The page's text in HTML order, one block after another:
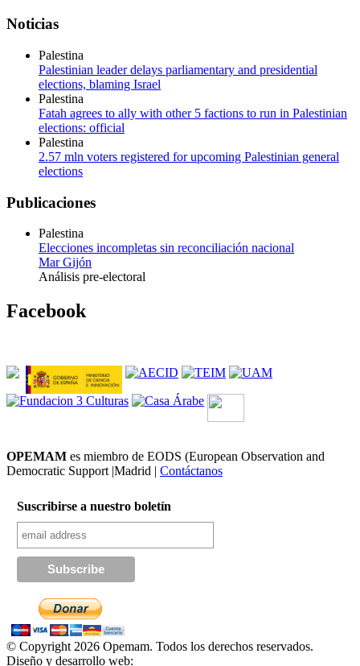
Noticias
Palestina
Palestinian leader delays parliamentary and presidential
elections, blaming Israel
Palestina
Fatah agrees to ally with other 5 factions to run in Palestinian
elections: official
Palestina
2.57 mln voters registered for upcoming Palestinian general
elections
Publicaciones
Palestina
Elecciones incompletas sin reconciliación nacional
Mar Gijón
Análisis pre-electoral
Facebook
OPEMAM es miembro de EODS (European Observation and
Democratic Support |Madrid | Contáctanos
Suscribirse a nuestro boletín
© Copyright 2026 Opemam. Todos los derechos reservados.
Diseño y desarrollo web: